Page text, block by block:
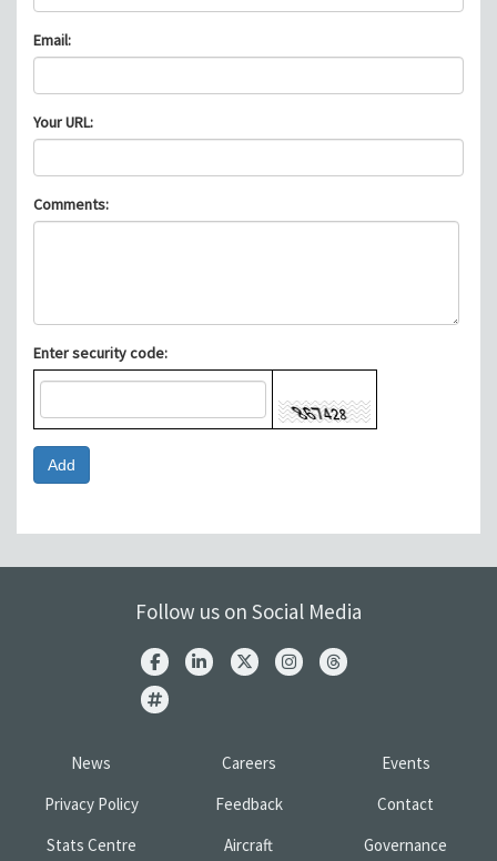
Email:
Your URL:
Comments:
Enter security code:
Follow us on Social Media
News Careers
Events
Privacy Policy
Feedback
Contact
Stats Centre
Aircraft
Governance